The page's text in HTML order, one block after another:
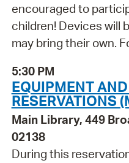
encouraged to
children! Devices will
may bring their own.
5:30 PM
EQUIPMENT
RESERVATIONS
Main Library, 449
02138
During this